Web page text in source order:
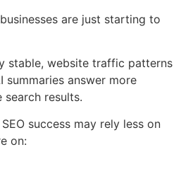
are just starting to
stable, website traffic patterns
summaries answer more
results.
success may rely less on
on: